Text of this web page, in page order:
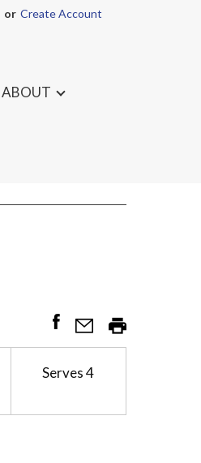
Or Create Account
ABOUT
Serves4